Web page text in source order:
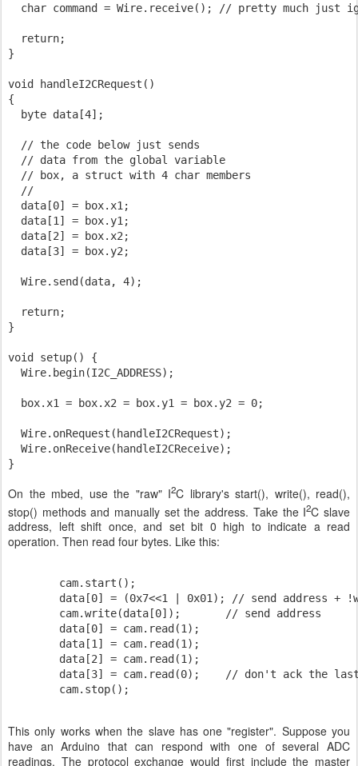
char command = Wire.receive(); // pretty much just
  return;
}
void handleI2CRequest()
{
  byte data[4];
  // the code below just sends
  // data from the global variable
  // box, a struct with 4 char members
  //
  data[0] = box.x1;
  data[1] = box.y1;
  data[2] = box.x2;
  data[3] = box.y2;
  Wire.send(data, 4);
  return;
}
void setup() {
  Wire.begin(I2C_ADDRESS);
  box.x1 = box.x2 = box.y1 = box.y2 = 0;
  Wire.onRequest(handleI2CRequest);
  Wire.onReceive(handleI2CReceive);
On the mbed, use the "raw" I2C library's start(), write(), read(),
stop() methods and manually set the address. Take the I2C slave
address, left shift once, and set bit 0 high to indicate a read
operation. Then read four bytes. Like this:
        cam.start();
data[0] = (0x7<<1 | 0x01); // send address +
        cam.write(data[0]);       // send address
        data[0] = cam.read(1);
        data[1] = cam.read(1);
        data[2] = cam.read(1);
data[3] = cam.read(0);    // don't ack the
        cam.stop();
This only works when the slave has one "register". Suppose you
have an Arduino that can respond with one of several ADC
readings. The protocol exchange would first include the master